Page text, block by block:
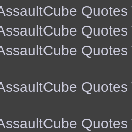
Quotes
Quotes
Quotes
Quotes
Quotes